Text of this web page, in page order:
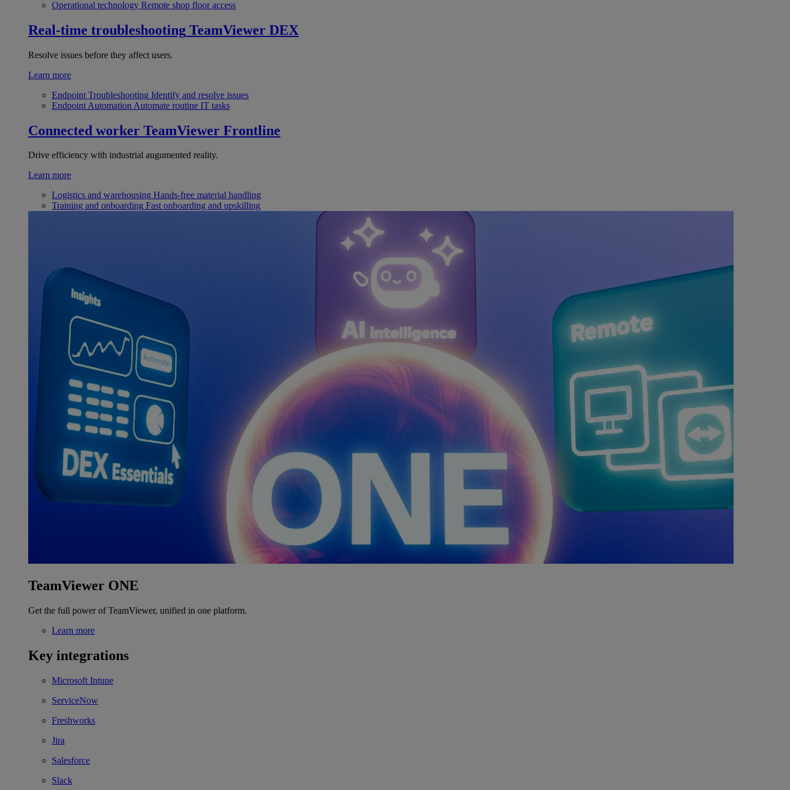
Operational technology Remote shop floor access
Real-time troubleshooting TeamViewer DEX
Resolve issues before they affect users.
Learn more
Endpoint Troubleshooting Identify and resolve issues
Endpoint Automation Automate routine IT tasks
Connected worker TeamViewer Frontline
Drive efficiency with industrial augumented reality.
Learn more
Logistics and warehousing Hands-free material handling
Training and onboarding Fast onboarding and upskilling
TeamViewer ONE
Get the full power of TeamViewer, unified in one platform.
Learn more
Key integrations
Microsoft Intune
ServiceNow
Freshworks
Jira
Salesforce
Slack